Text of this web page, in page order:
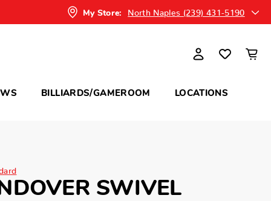
My Store: North Naples (239) 431-5190
BILLIARDS/GAMEROOM LOCATIONS
SWIVEL